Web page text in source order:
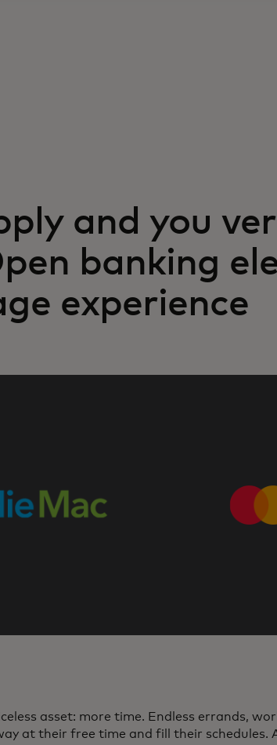
and you
banking
experience
asset: more time. Endless errands,
at their free time and fill their schedules.